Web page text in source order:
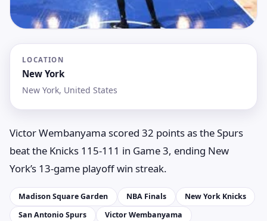
LOCATION
New York
New York, United States
Victor Wembanyama scored 32 points as the Spurs
beat the Knicks 115-111 in Game 3, ending New
York’s 13-game playoff win streak.
Madison Square Garden NBA Finals
New York Knicks
San Antonio Spurs
Victor Wembanyama